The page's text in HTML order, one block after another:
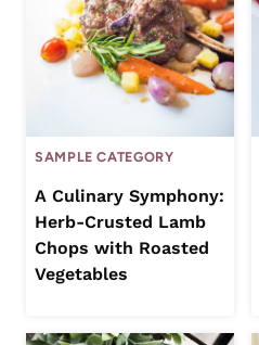
SAMPLE CATEGORY
A Culinary Symphony:
Herb-Crusted Lamb
Chops with Roasted
Vegetables